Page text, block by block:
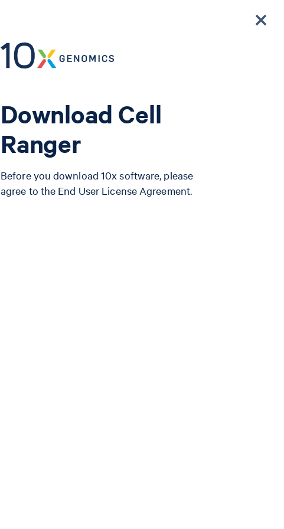
Download Cell
Ranger
Before you download 10x software, please
agree to the End User License Agreement.